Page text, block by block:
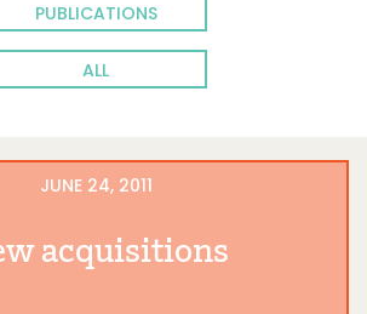
PUBLICATIONS
ALL
JUNE 24, 2011
acquisitions